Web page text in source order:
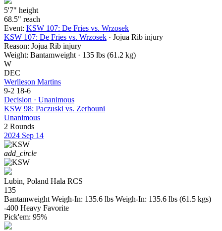
5'7" height
68.5" reach
Event: KSW 107: De Fries vs. Wrzosek
KSW 107: De Fries vs. Wrzosek · Jojua Rib injury
Reason: Jojua Rib injury
Weight: Bantamweight · 135 lbs (61.2 kg)
W
DEC
Werlleson Martins
9-2 18-6
Decision · Unanimous
KSW 98: Paczuski vs. Zerhouni
Unanimous
2 Rounds
2024 Sep 14
add_circle
Lubin, Poland Hala RCS
135
Bantamweight Weigh-In: 135.6 lbs Weigh-In: 135.6 lbs (61.5 kgs)
-400 Heavy Favorite
Pick'em: 95%